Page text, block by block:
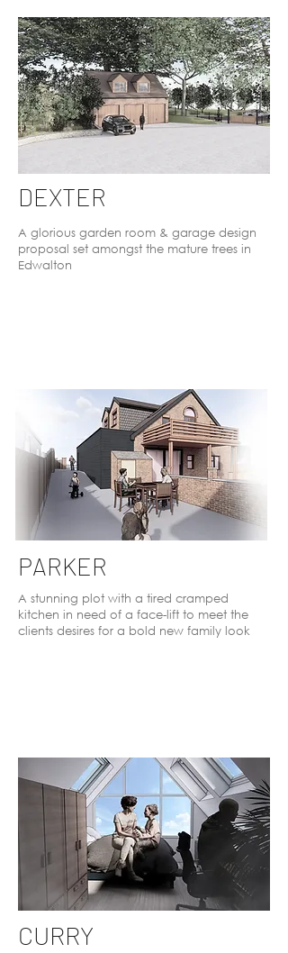
DEXTER
A glorious garden room & garage design
proposal set amongst the mature trees in
Edwalton
PARKER
A stunning plot with a tired cramped
kitchen in need of a face-lift to meet the
clients desires for a bold new family look
CURRY